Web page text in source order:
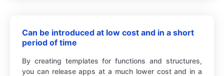
Can be introduced at low cost and in a short
period of time
By creating templates for functions and structures,
you can release apps at a much lower cost and in a